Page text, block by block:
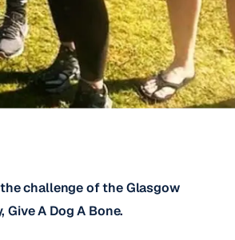
challenge of the Glasgow
A Dog A Bone.